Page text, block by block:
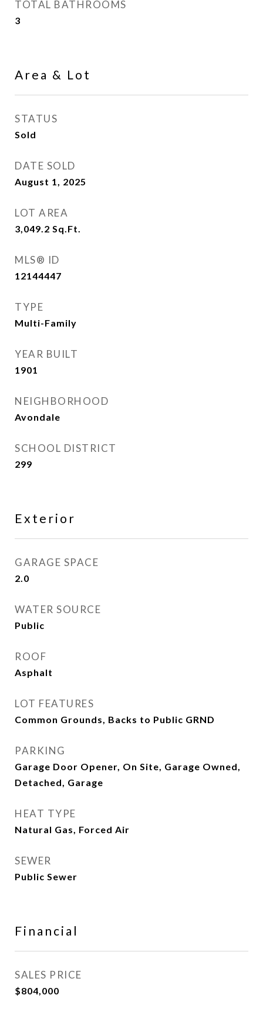
TOTAL BATHROOMS
3
Area & Lot
STATUS
Sold
DATE SOLD
August 1, 2025
LOT AREA
3,049.2 Sq.Ft.
MLS® ID
12144447
TYPE
Multi-Family
YEAR BUILT
1901
NEIGHBORHOOD
Avondale
SCHOOL DISTRICT
299
Exterior
GARAGE SPACE
2.0
WATER SOURCE
Public
ROOF
Asphalt
LOT FEATURES
Common Grounds, Backs to Public GRND
PARKING
Garage Door Opener, On Site, Garage Owned,
Detached, Garage
HEAT TYPE
Natural Gas, Forced Air
SEWER
Public Sewer
Financial
SALES PRICE
$804,000